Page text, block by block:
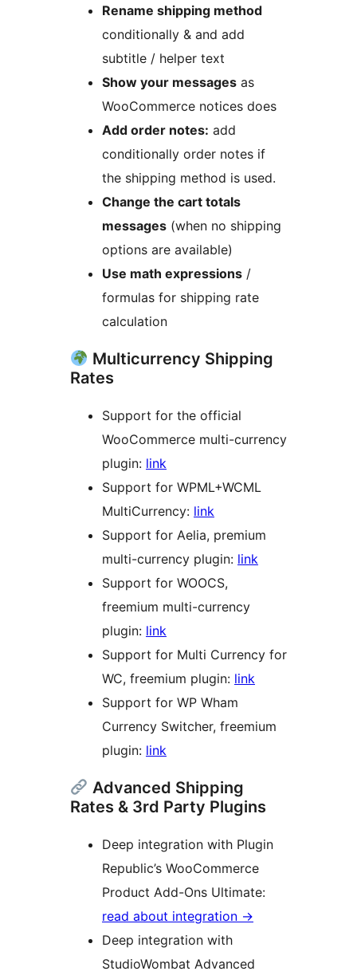
Rename shipping method
conditionally & and add
subtitle / helper text
Show your messages as
WooCommerce notices does
Add order notes: add
conditionally order notes if
the shipping method is used.
Change the cart totals
messages (when no shipping
options are available)
Use math expressions /
formulas for shipping rate
calculation
Multicurrency Shipping
Rates
Support for the official
WooCommerce multi-currency
plugin: link
Support for WPML+WCML
MultiCurrency: link
Support for Aelia, premium
multi-currency plugin: link
Support for WOOCS,
freemium multi-currency
plugin: link
Support for Multi Currency for
WC, freemium plugin: link
Support for WP Wham
Currency Switcher, freemium
plugin: link
Advanced Shipping
Rates & 3rd Party Plugins
Deep integration with Plugin
Republic’s WooCommerce
Product Add-Ons Ultimate:
read about integration →
Deep integration with
StudioWombat Advanced